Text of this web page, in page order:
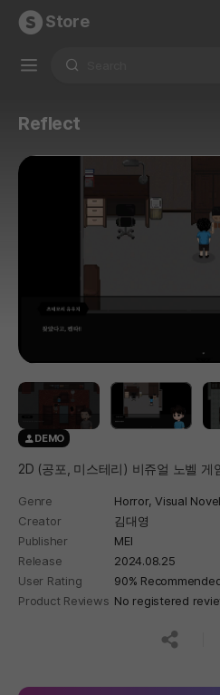
Store
Reflect
DEMO
2D (공포, 미스테리) 비쥬얼 노벨 게
Genre Horror, Visual Novel
Creator
김대영
Publisher
MEI
Release
2024.08.25
User Rating
90%
Product Reviews No registered
공유